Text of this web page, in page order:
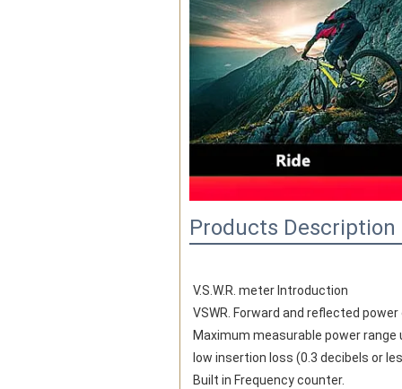
Products Description
V.S.W.R. meter Introduction
VSWR. Forward and reflected
Maximum measurable power range
low insertion loss (0.3 decibels or
Built in Frequency counter.